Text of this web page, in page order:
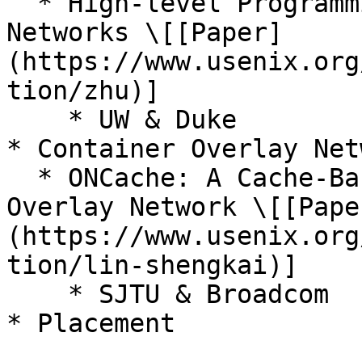
Networks \[[Paper]
(https://
tion/zhu)]
* Container Overlay
Overlay Network
(https://
tion/lin-shengkai)]
* Placement